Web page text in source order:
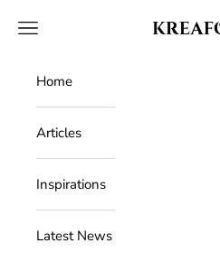
Kreafolk
Open navigation menu
Home
Articles
Inspirations
Latest News